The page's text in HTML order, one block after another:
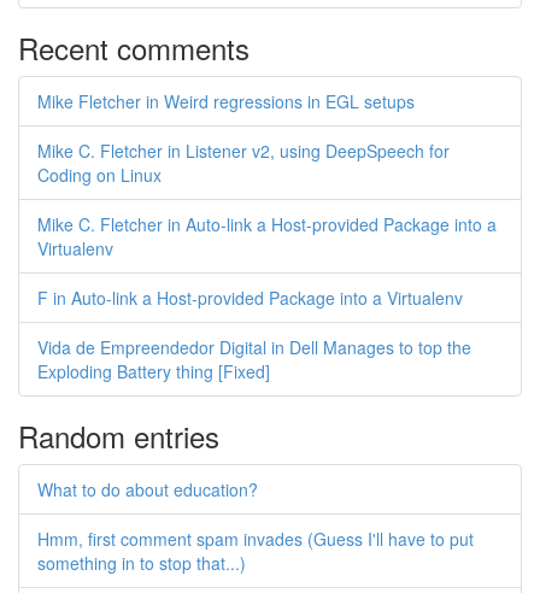
Recent comments
Mike Fletcher in Weird regressions in EGL setups
Mike C. Fletcher in Listener v2, using DeepSpeech for
Coding on Linux
Mike C. Fletcher in Auto-link a Host-provided Package into a
Virtualenv
F in Auto-link a Host-provided Package into a Virtualenv
Vida de Empreendedor Digital in Dell Manages to top the
Exploding Battery thing [Fixed]
Random entries
What to do about education?
Hmm, first comment spam invades (Guess I'll have to put
something in to stop that...)